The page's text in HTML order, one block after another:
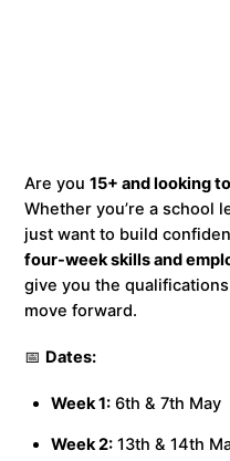
Are you15+ and looking
Whether you’re a school
just want to build
four-week skills and
give you the
move forward.
📅 Dates:
Week 1:6th & 7th May
Week 2:13th & 14th